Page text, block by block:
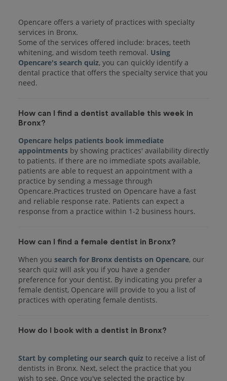
Opencare offers a variety of practices with specialty
services in Bronx.
Some of the services offered include: braces, teeth
whitening, and wisdom teeth removal. Using
Opencare's search quiz, you can quickly identify a
dental practice that offers the specialty service that you
How can I find a dentist available this week in
Bronx?
Opencare helps patients book immediate
appointments by showing practices' availability directly
to patients. If there are no immediate spots available,
patients are able to request an appointment with a
practice by sending a message through
Opencare.Practices trusted on Opencare have a fast
and reliable response rate. Patients can expect a
response from a practice within 1-2 business hours.
How can I find a female dentist in Bronx?
When you search for Bronx dentists on Opencare, our
search quiz will ask you if you have a gender
preference for your dentist. By indicating you prefer a
female dentist, Opencare will provide to you a list of
practices with operating female dentists.
How do I book with a dentist in Bronx?
Start by completing our search quiz to receive a list of
dentists in Bronx. Next, select the practice that you
wish to see. Once you've selected the practice by